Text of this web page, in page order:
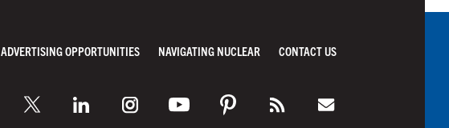
ADVERTISING OPPORTUNITIES NAVIGATING NUCLEAR CONTACT US